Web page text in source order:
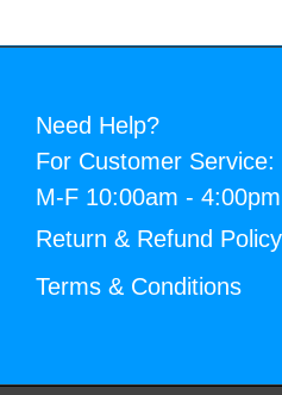
Need Help?
For Customer Service:
M-F 10:00am -
Return & Refund Policy
Terms & Conditions